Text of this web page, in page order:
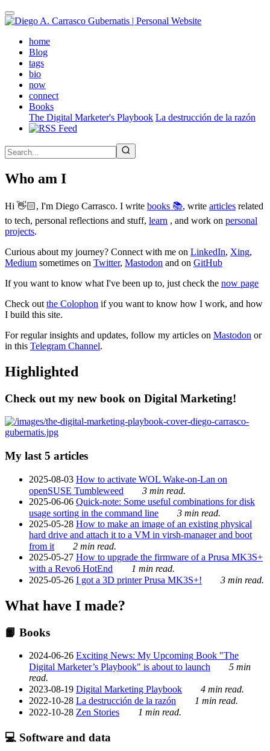
Skip
to
contenthome(active)
Blog
tags
bio
now
connect
Books
The Digital Marketer's Playbook La destrucción de la razón
Who am I
Hi 👋🏻, I'm Diego Carrasco. I write books 📚, write articles related
to tech, personal reflections and stuff, learn , and work on personal
projects.
Curious about my journey? Connect with me on LinkedIn, Xing,
Medium sometimes on Twitter, Mastodon and on GitHub
If you want to know what I've been up to, just check the now page
Check out the Colophon if you want to know how I work, and how
I build this site.
For regular insights and updates, follow my articles on Mastodon or
in this Telegram Channel.
Highlighted
Check out my new book on Digital Marketing!
My last 5 articles
2025-08-03 How to activate WOL Wake-on-Lan on
openSUSE Tumbleweed
3 min read.
2025-06-06 Quick-note: Some useful combinations for disk
usage sorting in the command line
3 min read.
2025-05-28 How to make an image of an existing physical
hard drive and attach it to a VM in virsh-manager and boot
from it
2 min read.
2025-05-27 How to upgrade the firmware of a Prusa MK3S+
with a Revo6 HotEnd
1 min read.
2025-05-26 I got a 3D printer Prusa MK3S+! 3 min read.
What have I made?
📙 Books
2024-06-26 Exciting News: My Upcoming Book "The
Digital Marketer’s Playbook" is about to launch
5 min
read.
2023-08-19 Digital Marketing Playbook
4 min read.
2022-10-28 La destrucción de la razón
1 min read.
2022-10-28 Zen Stories 1 min read.
💻 Software and data